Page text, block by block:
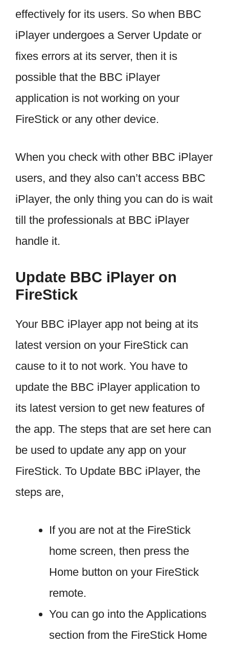
effectively for its users. So when BBC
iPlayer undergoes a Server Update or
fixes errors at its server, then it is
possible that the BBC iPlayer
application is not working on your
FireStick or any other device.
When you check with other BBC iPlayer
users, and they also can’t access BBC
iPlayer, the only thing you can do is wait
till the professionals at BBC iPlayer
handle it.
Update BBC iPlayer on
FireStick
Your BBC iPlayer app not being at its
latest version on your FireStick can
cause to it to not work. You have to
update the BBC iPlayer application to
its latest version to get new features of
the app. The steps that are set here can
be used to update any app on your
FireStick. To Update BBC iPlayer, the
steps are,
If you are not at the FireStick
home screen, then press the
Home button on your FireStick
remote.
You can go into the Applications
section from the FireStick Home